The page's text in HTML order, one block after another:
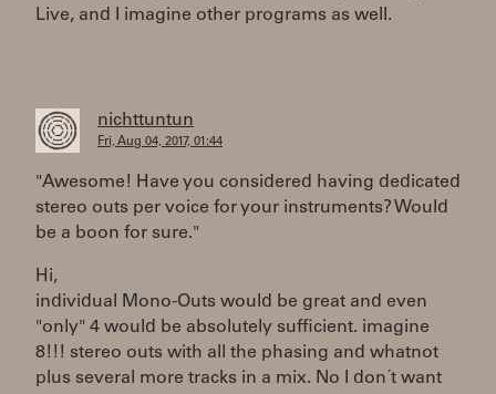
Live, and I imagine other programs as well.
nichttuntun
Fri, Aug 04, 2017, 01:44
"Awesome! Have you considered having dedicated
stereo outs per voice for your instruments? Would
be a boon for sure."
Hi,
individual Mono-Outs would be great and even
"only" 4 would be absolutely sufficient. imagine
8!!! stereo outs with all the phasing and whatnot
plus several more tracks in a mix. No I don´t want